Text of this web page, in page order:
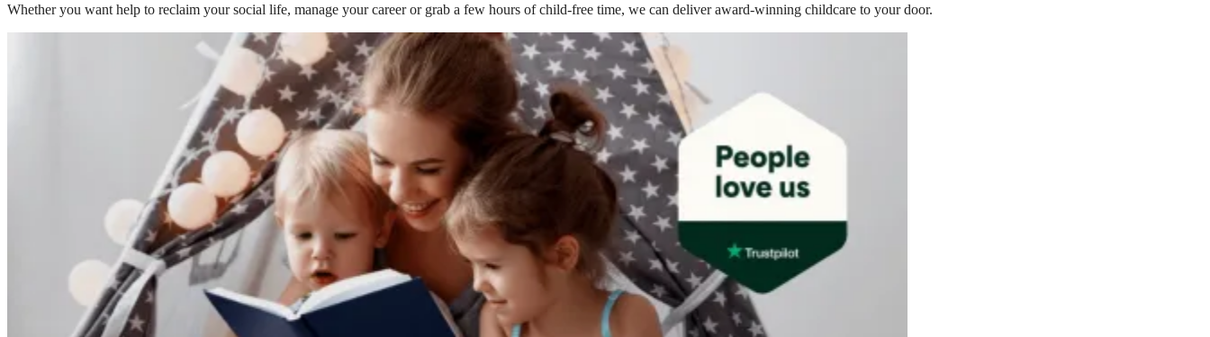
Whether you want help to reclaim your social life, manage your career or grab a few hours of child-free time, we can deliver award-winning childcare to your door.